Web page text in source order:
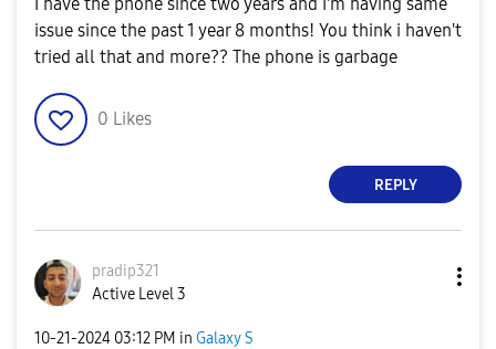
issue since the past 1 year 8 months! You think i haven't
tried all that and more?? The phone is garbage
0 Likes
REPLY
pradip321
Active Level 3
‎10-21-2024 03:12 PM in Galaxy S